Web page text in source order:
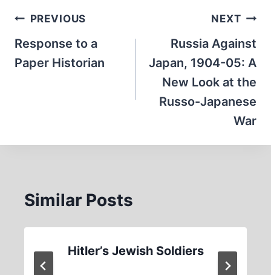
Post
navigation
PREVIOUS
Response to a
Paper Historian
NEXT
Russia Against
Japan, 1904-05: A
New Look at the
Russo-Japanese
War
Similar Posts
Hitler’s Jewish Soldiers